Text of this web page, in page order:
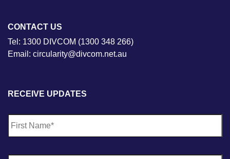
CONTACT US
Tel: 1300 DIVCOM (1300 348 266)
Email: circularity@divcom.net.au
RECEIVE UPDATES
a
m